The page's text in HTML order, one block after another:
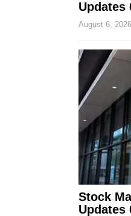
Updates
August 6, 2026
Stock
Updates